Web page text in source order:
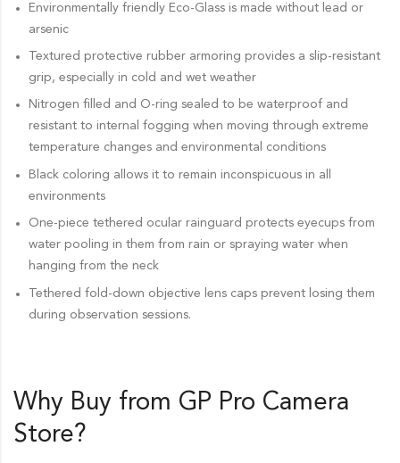
Environmentally friendly Eco-Glass is made without lead or
arsenic
Textured protective rubber armoring provides a slip-resistant
grip, especially in cold and wet weather
Nitrogen filled and O-ring sealed to be waterproof and
resistant to internal fogging when moving through extreme
temperature changes and environmental conditions
Black coloring allows it to remain inconspicuous in all
environments
One-piece tethered ocular rainguard protects eyecups from
water pooling in them from rain or spraying water when
hanging from the neck
Tethered fold-down objective lens caps prevent losing them
during observation sessions.
Why Buy from GP Pro Camera
Store?